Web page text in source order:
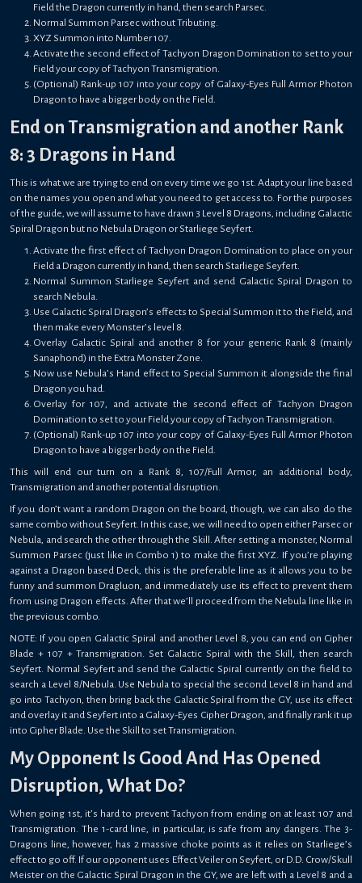
Field the Dragon currently in hand, then search Parsec.
Normal Summon Parsec without Tributing.
XYZ Summon into Number 107.
Activate the second effect of Tachyon Dragon Domination to set to your
Field your copy of Tachyon Transmigration.
(Optional) Rank-up 107 into your copy of Galaxy-Eyes Full Armor Photon
Dragon to have a bigger body on the Field.
End on Transmigration and another Rank
8: 3 Dragons in Hand
This is what we are trying to end on every time we go 1st. Adapt your line based
on the names you open and what you need to get access to. For the purposes
of the guide, we will assume to have drawn 3 Level 8 Dragons, including Galactic
Spiral Dragon but no Nebula Dragon or Starliege Seyfert.
Activate the first effect of Tachyon Dragon Domination to place on your
Field a Dragon currently in hand, then search Starliege Seyfert.
Normal Summon Starliege Seyfert and send Galactic Spiral Dragon to
search Nebula.
Use Galactic Spiral Dragon’s effects to Special Summon it to the Field, and
then make every Monster’s level 8.
Overlay Galactic Spiral and another 8 for your generic Rank 8 (mainly
Sanaphond) in the Extra Monster Zone.
Now use Nebula’s Hand effect to Special Summon it alongside the final
Dragon you had.
Overlay for 107, and activate the second effect of Tachyon Dragon
Domination to set to your Field your copy of Tachyon Transmigration.
(Optional) Rank-up 107 into your copy of Galaxy-Eyes Full Armor Photon
Dragon to have a bigger body on the Field.
This will end our turn on a Rank 8, 107/Full Armor, an additional body,
Transmigration and another potential disruption.
If you don’t want a random Dragon on the board, though, we can also do the
same combo without Seyfert. In this case, we will need to open either Parsec or
Nebula, and search the other through the Skill. After setting a monster, Normal
Summon Parsec (just like in Combo 1) to make the first XYZ. If you’re playing
against a Dragon based Deck, this is the preferable line as it allows you to be
funny and summon Dragluon, and immediately use its effect to prevent them
from using Dragon effects. After that we’ll proceed from the Nebula line like in
the previous combo.
NOTE: If you open Galactic Spiral and another Level 8, you can end on Cipher
Blade + 107 + Transmigration. Set Galactic Spiral with the Skill, then search
Seyfert. Normal Seyfert and send the Galactic Spiral currently on the field to
search a Level 8/Nebula. Use Nebula to special the second Level 8 in hand and
go into Tachyon, then bring back the Galactic Spiral from the GY, use its effect
and overlay it and Seyfert into a Galaxy-Eyes Cipher Dragon, and finally rank it up
into Cipher Blade. Use the Skill to set Transmigration.
My Opponent Is Good And Has Opened
Disruption, What Do?
When going 1st, it’s hard to prevent Tachyon from ending on at least 107 and
Transmigration. The 1-card line, in particular, is safe from any dangers. The 3-
Dragons line, however, has 2 massive choke points as it relies on Starliege’s
effect to go off. If our opponent uses Effect Veiler on Seyfert, or D.D. Crow/Skull
Meister on the Galactic Spiral Dragon in the GY, we are left with a Level 8 and a